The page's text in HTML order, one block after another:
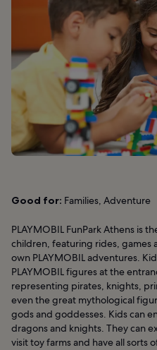
Good for: Families, Adventure
PLAYMOBIL FunPark Athens is
children, featuring rides, games
own PLAYMOBIL adventures.
PLAYMOBIL figures at the
representing pirates, knights,
even the great mythological
gods and goddesses. Kids can
dragons and knights. They can
visit toy farms and have all sorts